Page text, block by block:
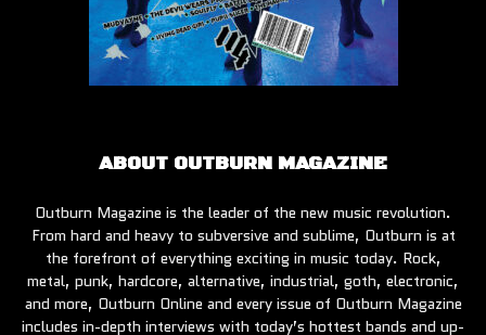
ABOUT OUTBURN MAGAZINE
Outburn Magazine is the leader of the new music revolution.
From hard and heavy to subversive and sublime, Outburn is at
the forefront of everything exciting in music today. Rock,
metal, punk, hardcore, alternative, industrial, goth, electronic,
and more, Outburn Online and every issue of Outburn Magazine
includes in-depth interviews with today’s hottest bands and up-